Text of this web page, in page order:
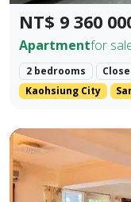
NT$ 9 360
Apartmentfor
2 bedrooms
Kaohsiung City
🍃 【Park Prime